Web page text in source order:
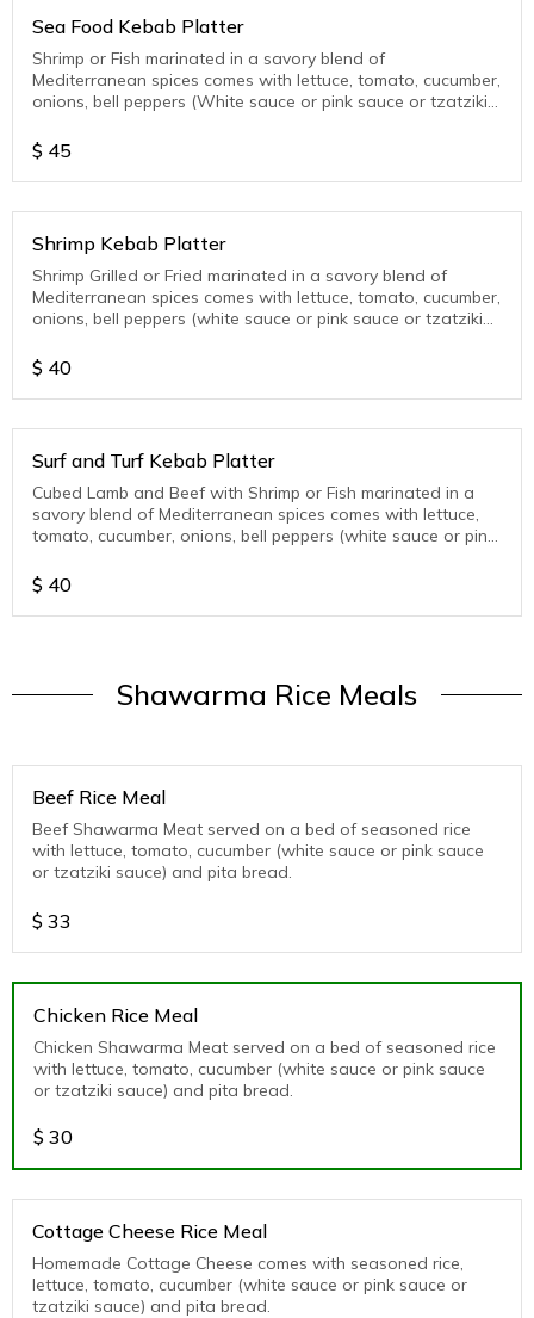
Sea Food Kebab Platter
Shrimp or Fish marinated in a savory blend of
Mediterranean spices comes with lettuce, tomato, cucumber,
onions, bell peppers (White sauce or pink sauce or tzatziki
$ 45
Shrimp Kebab Platter
Shrimp Grilled or Fried marinated in a savory blend of
Mediterranean spices comes with lettuce, tomato, cucumber,
onions, bell peppers (white sauce or pink sauce or tzatziki
$ 40
Surf and Turf Kebab Platter
Cubed Lamb and Beef with Shrimp or Fish marinated in a
savory blend of Mediterranean spices comes with lettuce,
tomato, cucumber, onions, bell peppers (white sauce or pink
$ 40
Shawarma Rice Meals
Beef Rice Meal
Beef Shawarma Meat served on a bed of seasoned rice
with lettuce, tomato, cucumber (white sauce or pink sauce
or tzatziki sauce) and pita bread.
$ 33
Chicken Rice Meal
Chicken Shawarma Meat served on a bed of seasoned rice
with lettuce, tomato, cucumber (white sauce or pink sauce
or tzatziki sauce) and pita bread.
$ 30
Cottage Cheese Rice Meal
Homemade Cottage Cheese comes with seasoned rice,
lettuce, tomato, cucumber (white sauce or pink sauce or
tzatziki sauce) and pita bread.